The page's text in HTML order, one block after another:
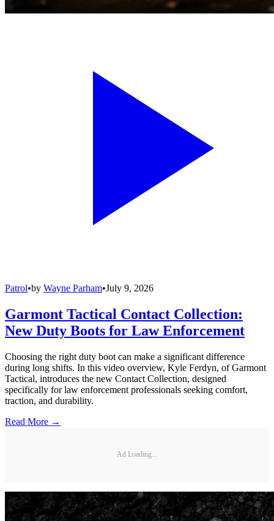
Patrol•by Wayne Parham•July 9, 2026
Garmont Tactical Contact Collection:
New Duty Boots for Law Enforcement
Choosing the right duty boot can make a significant difference
during long shifts. In this video overview, Kyle Ferdyn, of Garmont
Tactical, introduces the new Contact Collection, designed
specifically for law enforcement professionals seeking comfort,
traction, and durability.
Read More →
Ad Loading...